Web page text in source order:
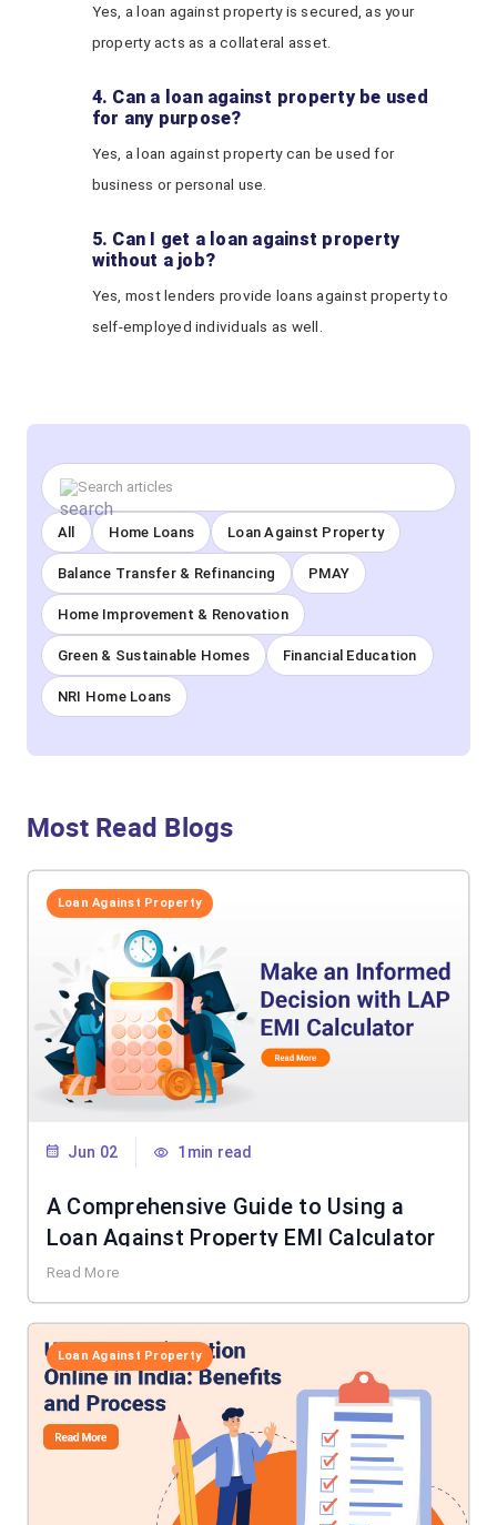
Yes, a loan against property is secured, as your
property acts as a collateral asset.
4. Can a loan against property be used
for any purpose?
Yes, a loan against property can be used for
business or personal use.
5. Can I get a loan against property
without a job?
Yes, most lenders provide loans against property to
self-employed individuals as well.
All Home Loans Loan Against Property
Balance Transfer & Refinancing PMAY
Home Improvement & Renovation
Green & Sustainable Homes Financial Education
NRI Home Loans
Most Read Blogs
Loan Against Property
Jun 02 1min read
A Comprehensive Guide to Using a
Loan Against Property EMI Calculator
Read More
Loan Against Property